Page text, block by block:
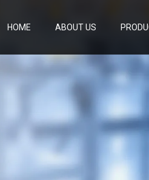
HOME ABOUT US